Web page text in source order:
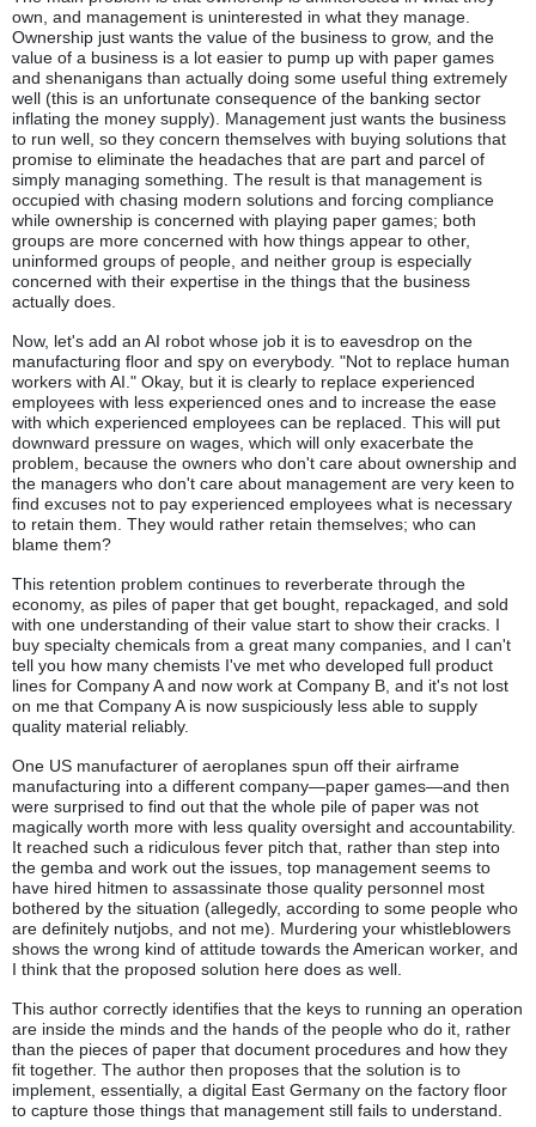
own, and management is uninterested in what they manage.
Ownership just wants the value of the business to grow, and the
value of a business is a lot easier to pump up with paper games
and shenanigans than actually doing some useful thing extremely
well (this is an unfortunate consequence of the banking sector
inflating the money supply). Management just wants the business
to run well, so they concern themselves with buying solutions that
promise to eliminate the headaches that are part and parcel of
simply managing something. The result is that management is
occupied with chasing modern solutions and forcing compliance
while ownership is concerned with playing paper games; both
groups are more concerned with how things appear to other,
uninformed groups of people, and neither group is especially
concerned with their expertise in the things that the business
actually does.
Now, let's add an AI robot whose job it is to eavesdrop on the
manufacturing floor and spy on everybody. "Not to replace human
workers with AI." Okay, but it is clearly to replace experienced
employees with less experienced ones and to increase the ease
with which experienced employees can be replaced. This will put
downward pressure on wages, which will only exacerbate the
problem, because the owners who don't care about ownership and
the managers who don't care about management are very keen to
find excuses not to pay experienced employees what is necessary
to retain them. They would rather retain themselves; who can
blame them?
This retention problem continues to reverberate through the
economy, as piles of paper that get bought, repackaged, and sold
with one understanding of their value start to show their cracks. I
buy specialty chemicals from a great many companies, and I can't
tell you how many chemists I've met who developed full product
lines for Company A and now work at Company B, and it's not lost
on me that Company A is now suspiciously less able to supply
quality material reliably.
One US manufacturer of aeroplanes spun off their airframe
manufacturing into a different company—paper games—and then
were surprised to find out that the whole pile of paper was not
magically worth more with less quality oversight and accountability.
It reached such a ridiculous fever pitch that, rather than step into
the gemba and work out the issues, top management seems to
have hired hitmen to assassinate those quality personnel most
bothered by the situation (allegedly, according to some people who
are definitely nutjobs, and not me). Murdering your whistleblowers
shows the wrong kind of attitude towards the American worker, and
I think that the proposed solution here does as well.
This author correctly identifies that the keys to running an operation
are inside the minds and the hands of the people who do it, rather
than the pieces of paper that document procedures and how they
fit together. The author then proposes that the solution is to
implement, essentially, a digital East Germany on the factory floor
to capture those things that management still fails to understand.